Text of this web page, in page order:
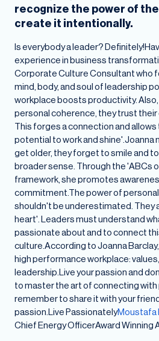
recognize the power of
create it intentionally.
Is everybody a leader?
experience in business
Corporate Culture Consultant who
mind, body, and soulof leadership
workplace boosts productivity.
personal coherence, they trust
This forges a connection and
potential to work and shine'.Joanna
get older, they forget to smile and
broader sense. Through the 'ABCs
framework, she promotes
commitment.The power of personal
shouldn't be underestimated. They
heart'. Leaders must understand
passionate about and to connect
culture.According to Joanna
high performance workplace:
leadership.Live your passion and
to master the art of connecting
remember to share it with your
passion.Live PassionatelyMoustafa
Chief Energy OfficerAward Winning